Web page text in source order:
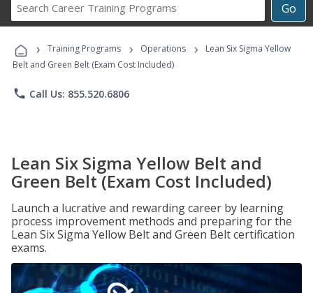
Go
Career
Programs
› Training Programs › Operations ›
Lean Six Sigma Yellow
Belt and Green Belt (Exam Cost Included)
phone Call Us: 855.520.6806
Lean Six Sigma Yellow Belt and
Green Belt (Exam Cost Included)
Launch a lucrative and rewarding career by learning
process improvement methods and preparing for the
Lean Six Sigma Yellow Belt and Green Belt certification
exams.